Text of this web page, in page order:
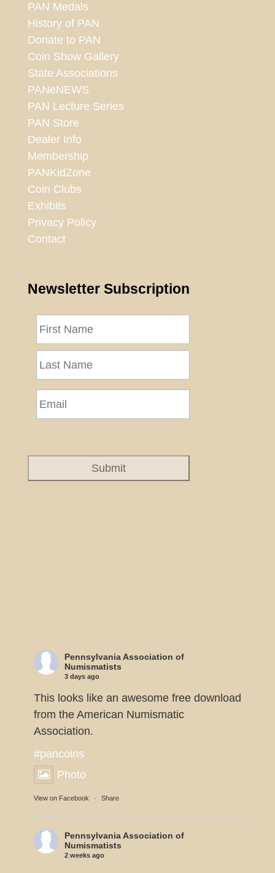
PAN Medals
History of PAN
Donate to PAN
Coin Show Gallery
State Associations
PANeNEWS
PAN Lecture Series
PAN Store
Dealer Info
Membership
PANKidZone
Coin Clubs
Exhibits
Privacy Policy
Contact
Newsletter Subscription
Pennsylvania Association of
Numismatists
3 days ago
This looks like an awesome free download
from the American Numismatic
Association.
#pancoins
Photo
View on Facebook · Share
Pennsylvania Association of
Numismatists
2 weeks ago